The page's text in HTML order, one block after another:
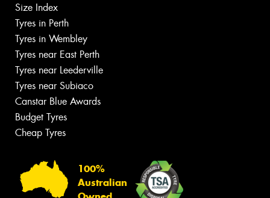
Size Index
Tyres in Perth
Tyres in Wembley
Tyres near East Perth
Tyres near Leederville
Tyres near Subiaco
Canstar Blue Awards
Budget Tyres
Cheap Tyres
100%
Australian